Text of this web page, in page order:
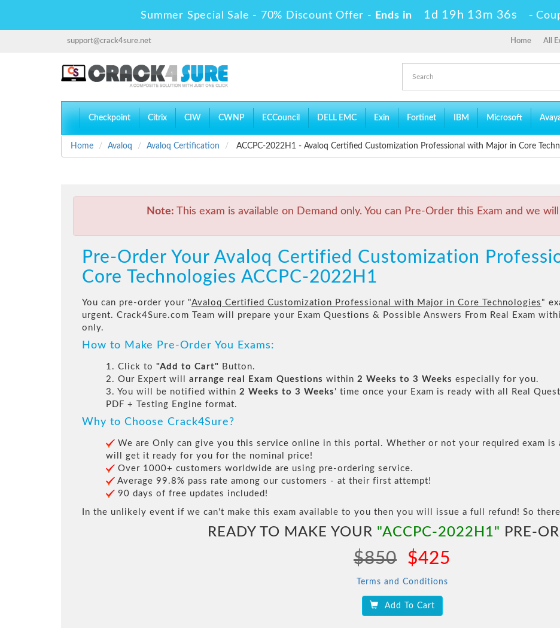
Summer Special Sale - 70% Discount Offer - Ends in 1d 19h 13m 35s -
support@crack4sure.net Home All
Checkpoint Citrix CIW CWNP ECCouncil DELL EMC Exin Fortinet IBM Microsoft
Home Avaloq Avaloq Certification ACCPC-2022H1 - Avaloq Certified Customization Professional with Major in Core
Note: This exam is available on Demand only. You can Pre-Order this Exam and we
Pre-Order Your Avaloq Certified Customization
Core Technologies ACCPC-2022H1
You can pre-order your "Avaloq Certified Customization Professional with Major in Core Technologies "
urgent. Crack4Sure.com Team will prepare your Exam Questions & Possible Answers From Real Exam
only.
How to Make Pre-Order You Exams:
1. Click to "Add to Cart" Button.
2. Our Expert will arrange real Exam Questions within 2 Weeks to 3 Weeks especially for you.
3. You will be notified within 2 Weeks to 3 Weeks ' time once your Exam is ready with all Real
PDF + Testing Engine format.
Why to Choose Crack4Sure?
We are Only can give you this service online in this portal. Whether or not your required exam is
will get it ready for you for the nominal price!
Over 1000+ customers worldwide are using pre-ordering service.
Average 99.8% pass rate among our customers - at their first attempt!
90 days of free updates included!
In the unlikely event if we can't make this exam available to you then you will issue a full refund! So
READY TO MAKE YOUR "ACCPC-2022H1" PRE-
$850 $425
Terms and Conditions
Add To Cart